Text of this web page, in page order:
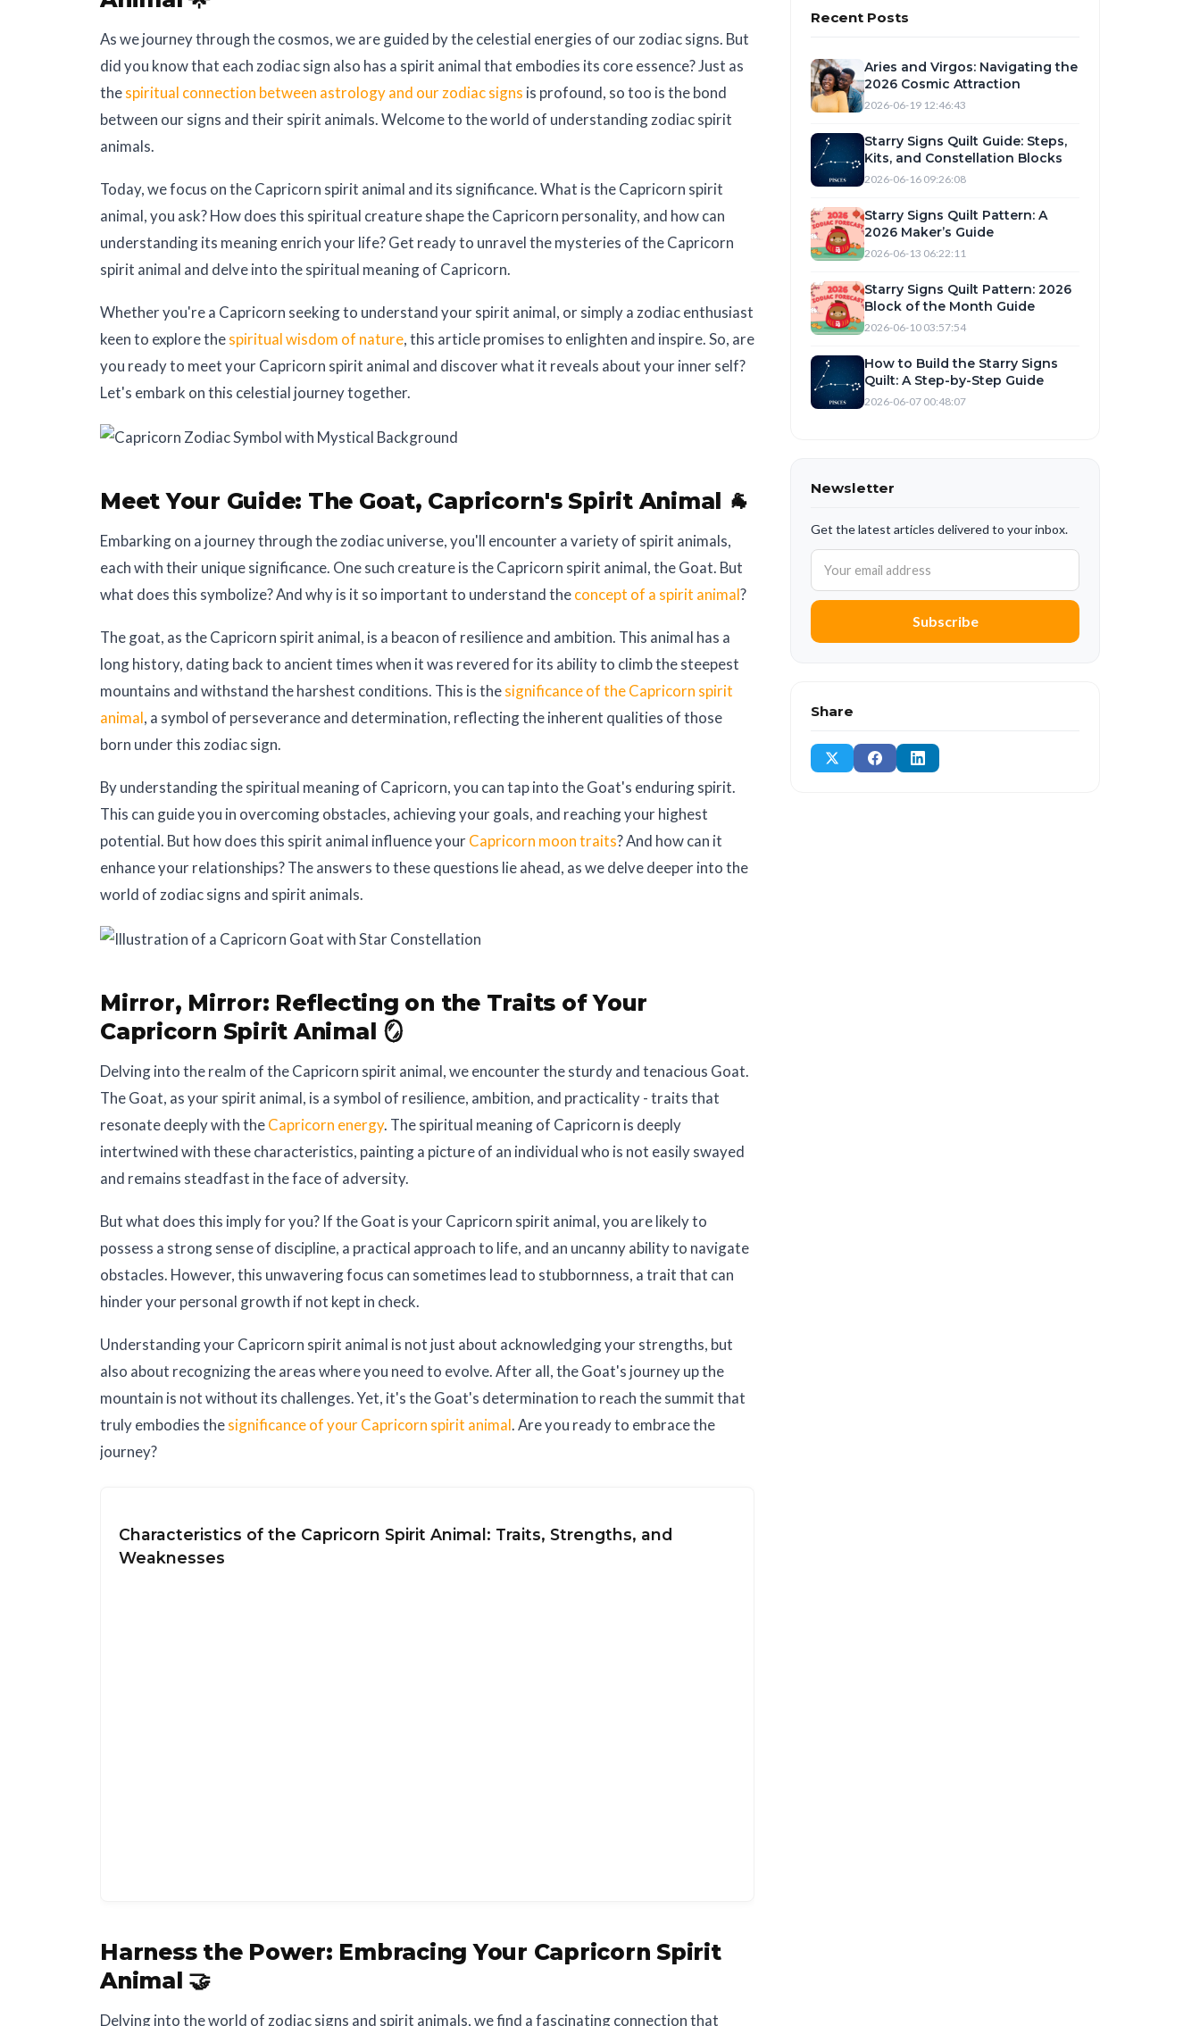
As we journey through the cosmos, we are guided by the celestial energies of our zodiac signs. But
did you know that each zodiac sign also has a spirit animal that embodies its core essence? Just as
thespiritual connection between astrology and our zodiac signs is profound, so too is the bond
between our signs and their spirit animals. Welcome to the world of understanding zodiac spirit
animals.
Today, we focus on the Capricorn spirit animal and its significance. What is the Capricorn spirit
animal, you ask? How does this spiritual creature shape the Capricorn personality, and how can
understanding its meaning enrich your life? Get ready to unravel the mysteries of the Capricorn
spirit animal and delve into the spiritual meaning of Capricorn.
Whether you're a Capricorn seeking to understand your spirit animal, or simply a zodiac enthusiast
keen to explore thespiritual wisdom of nature, this article promises to enlighten and inspire. So, are
you ready to meet your Capricorn spirit animal and discover what it reveals about your inner self?
Let's embark on this celestial journey together.
Meet Your Guide: The Goat, Capricorn's Spirit Animal 🐐
Embarking on a journey through the zodiac universe, you'll encounter a variety of spirit animals,
each with their unique significance. One such creature is the Capricorn spirit animal, the Goat. But
what does this symbolize? And why is it so important to understand theconcept of a spirit animal?
The goat, as the Capricorn spirit animal, is a beacon of resilience and ambition. This animal has a
long history, dating back to ancient times when it was revered for its ability to climb the steepest
mountains and withstand the harshest conditions. This is thesignificance of the Capricorn spirit
animal, a symbol of perseverance and determination, reflecting the inherent qualities of those
born under this zodiac sign.
By understanding the spiritual meaning of Capricorn, you can tap into the Goat's enduring spirit.
This can guide you in overcoming obstacles, achieving your goals, and reaching your highest
potential. But how does this spirit animal influence your Capricorn moon traits? And how can it
enhance your relationships? The answers to these questions lie ahead, as we delve deeper into the
world of zodiac signs and spirit animals.
Mirror, Mirror: Reflecting on the Traits of Your
Capricorn Spirit Animal 🪞
Delving into the realm of the Capricorn spirit animal, we encounter the sturdy and tenacious Goat.
The Goat, as your spirit animal, is a symbol of resilience, ambition, and practicality - traits that
resonate deeply with theCapricorn energy. The spiritual meaning of Capricorn is deeply
intertwined with these characteristics, painting a picture of an individual who is not easily swayed
and remains steadfast in the face of adversity.
But what does this imply for you? If the Goat is your Capricorn spirit animal, you are likely to
possess a strong sense of discipline, a practical approach to life, and an uncanny ability to navigate
obstacles. However, this unwavering focus can sometimes lead to stubbornness, a trait that can
hinder your personal growth if not kept in check.
Understanding your Capricorn spirit animal is not just about acknowledging your strengths, but
also about recognizing the areas where you need to evolve. After all, the Goat's journey up the
mountain is not without its challenges. Yet, it's the Goat's determination to reach the summit that
truly embodies thesignificance of your Capricorn spirit animal. Are you ready to embrace the
journey?
Characteristics of the Capricorn Spirit Animal: Traits, Strengths, and
Weaknesses
Harness the Power: Embracing Your Capricorn Spirit
Animal 🤝
Delving into the world of zodiac signs and spirit animals, we find a fascinating connection that
Recent Posts
Aries and Virgos: Navigating the
2026 Cosmic Attraction
2026-06-19 12:46:43
Starry Signs Quilt Guide: Steps,
Kits, and Constellation Blocks
2026-06-16 09:26:08
Starry Signs Quilt Pattern: A
2026 Maker’s Guide
2026-06-13 06:22:11
Starry Signs Quilt Pattern: 2026
Block of the Month Guide
2026-06-10 03:57:54
How to Build the Starry Signs
Quilt: A Step-by-Step Guide
2026-06-07 00:48:07
Newsletter
Get the latest articles delivered to your inbox.
Subscribe
Share